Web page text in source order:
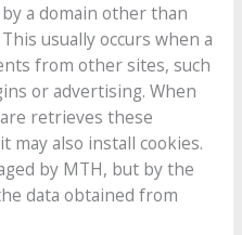
a domain other than
usually occurs when a
from other sites, such
or advertising. When
retrieves these
also install cookies.
by MTH, but by the
data obtained from